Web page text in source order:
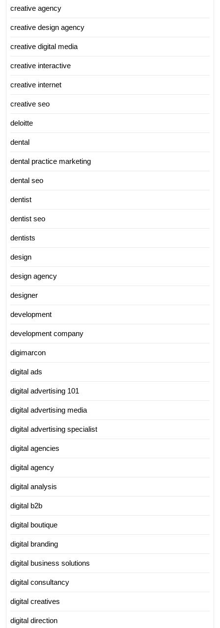
creative agency
creative design agency
creative digital media
creative interactive
creative internet
creative seo
deloitte
dental
dental practice marketing
dental seo
dentist
dentist seo
dentists
design
design agency
designer
development
development company
digimarcon
digital ads
digital advertising 101
digital advertising media
digital advertising specialist
digital agencies
digital agency
digital analysis
digital b2b
digital boutique
digital branding
digital business solutions
digital consultancy
digital creatives
digital direction